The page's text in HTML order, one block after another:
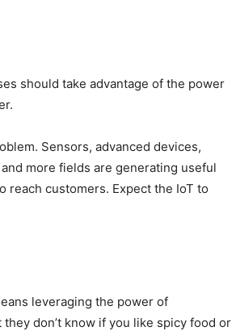
should take advantage of the power
Sensors, advanced devices,
more fields are generating useful
reach customers. Expect the IoT to
leveraging the power of
don’t know if you like spicy food or